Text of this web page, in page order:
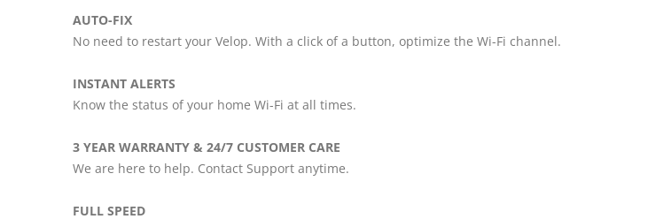
AUTO-FIX
No need to restart your Velop. With a click of a button, optimize the Wi-Fi channel.
INSTANT ALERTS
Know the status of your home Wi-Fi at all times.
3 YEAR WARRANTY & 24/7 CUSTOMER CARE
We are here to help. Contact Support anytime.
FULL SPEED